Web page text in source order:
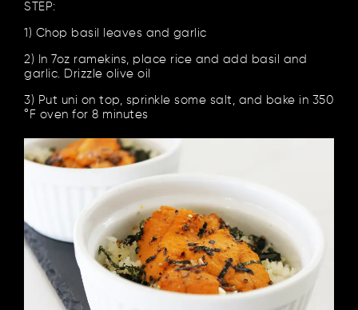
STEP:
1) Chop basil leaves and garlic
2) In 7oz ramekins, place rice and add basil and
garlic. Drizzle olive oil
3) Put uni on top, sprinkle some salt, and bake in 350
°F oven for 8 minutes